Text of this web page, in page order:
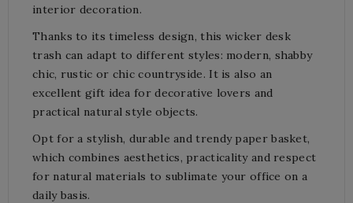
interior decoration.
Thanks to its timeless design, this wicker desk
trash can adapt to different styles: modern, shabby
chic, rustic or chic countryside. It is also an
excellent gift idea for decorative lovers and
practical natural style objects.
Opt for a stylish, durable and trendy paper basket,
which combines aesthetics, practicality and respect
for natural materials to sublimate your office on a
daily basis.